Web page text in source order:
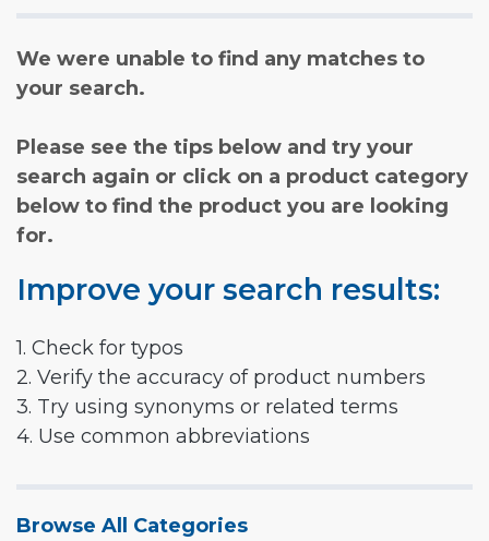
We were unable to find any matches to
your search.
Please see the tips below and try your
search again or click on a product category
below to find the product you are looking
for.
Improve your search results:
1. Check for typos
2. Verify the accuracy of product numbers
3. Try using synonyms or related terms
4. Use common abbreviations
Browse All Categories